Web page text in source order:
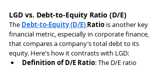
LGD vs. Debt-to-Equity Ratio (D/E)
The Debt-to-Equity (D/E) Ratio is another key
financial metric, especially in corporate finance,
that compares a company’s total debt to its
equity. Here's how it contrasts with LGD:
Definition of D/E Ratio: The D/E ratio